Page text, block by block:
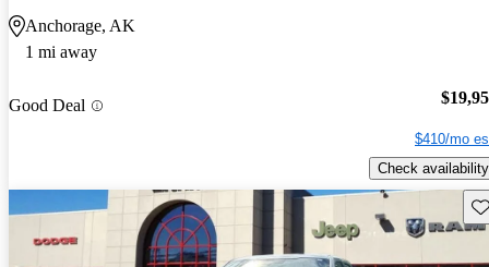
Anchorage, AK
1 mi away
Good Deal
$410/mo
Check availability